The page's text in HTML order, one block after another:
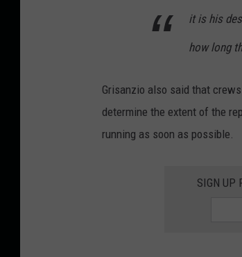
h
o
t
it is his
how long
Grisanzio also said that
determine the extent of the
running as soon as possible.
SIGN UP